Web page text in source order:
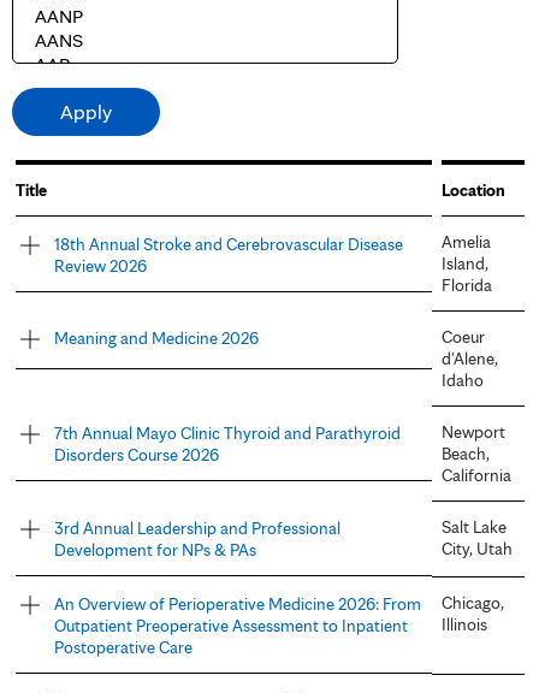
Title Location
18th Annual Stroke and Cerebrovascular Disease
Review 2026
Amelia
Island,
Florida
Meaning and Medicine 2026
Coeur
d'Alene,
Idaho
7th Annual Mayo Clinic Thyroid and Parathyroid
Disorders Course 2026
Newport
Beach,
California
3rd Annual Leadership and Professional
Development for NPs & PAs
Salt Lake
City, Utah
An Overview of Perioperative Medicine 2026: From
Outpatient Preoperative Assessment to Inpatient
Postoperative Care
Chicago,
Illinois